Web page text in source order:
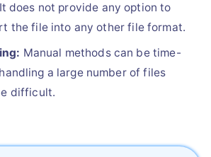
It does not provide any option to
the file into any other file format.
Manual methods can be time-
a large number of files
difficult.